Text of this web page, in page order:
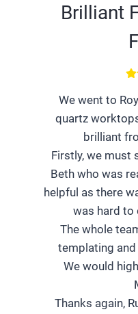
Brilliant
We went to
quartz
brilliant
Firstly, we must
Beth who was
helpful as there
was hard to
The whole
templating
We would
Thanks again,